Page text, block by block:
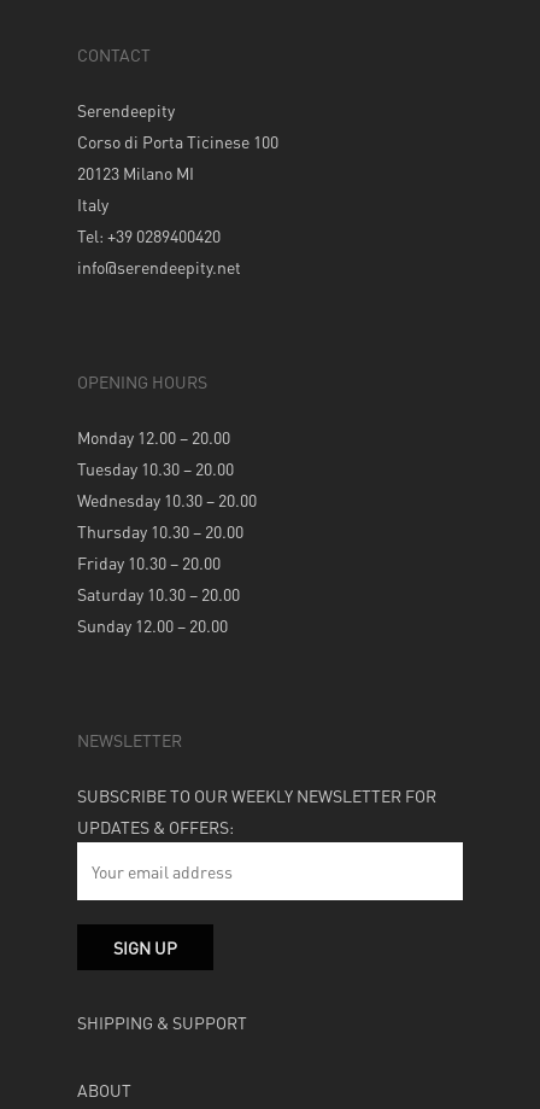
CONTACT
Serendeepity
Corso di Porta Ticinese 100
20123 Milano MI
Italy
Tel: +39 0289400420
info@serendeepity.net
OPENING HOURS
Monday 12.00 – 20.00
Tuesday 10.30 – 20.00
Wednesday 10.30 – 20.00
Thursday 10.30 – 20.00
Friday 10.30 – 20.00
Saturday 10.30 – 20.00
Sunday 12.00 – 20.00
NEWSLETTER
SUBSCRIBE TO OUR WEEKLY NEWSLETTER FOR
UPDATES & OFFERS:
SHIPPING & SUPPORT
ABOUT